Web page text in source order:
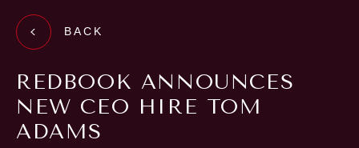
BACK
REDBOOK ANNOUNCES
NEW CEO HIRE TOM
ADAMS